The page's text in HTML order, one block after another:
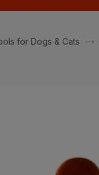
for Dogs & Cats